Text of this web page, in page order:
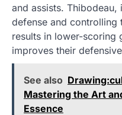
and assists.
defense and controlling
results in lower-scoring
improves their
See also
Mastering the Art
Essence